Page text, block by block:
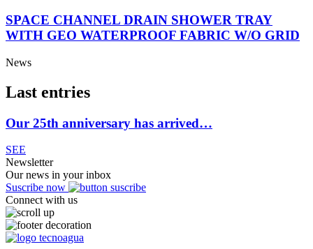
SPACE CHANNEL DRAIN SHOWER TRAY
WITH GEO WATERPROOF FABRIC W/O GRID
News
Last entries
Our 25th anniversary has arrived…
SEE
Newsletter
Our news in your inbox
Suscribe now
Connect with us